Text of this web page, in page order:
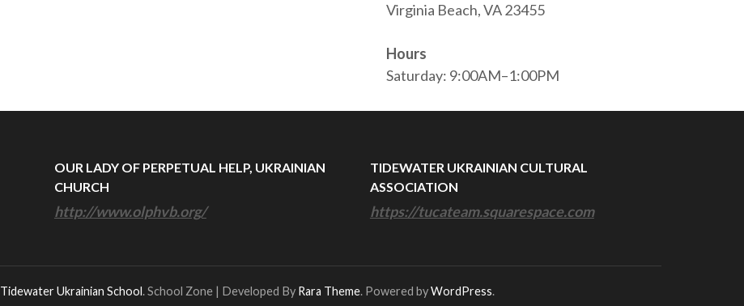
Virginia Beach, VA 23455
Hours
Saturday: 9:00AM–1:00PM
OUR LADY OF PERPETUAL HELP, UKRAINIAN
CHURCH
http://www.olphvb.org/
TIDEWATER UKRAINIAN CULTURAL
ASSOCIATION
https://tucateam.squarespace.com
Tidewater Ukrainian School. School Zone | Developed By Rara Theme. Powered byWordPress.